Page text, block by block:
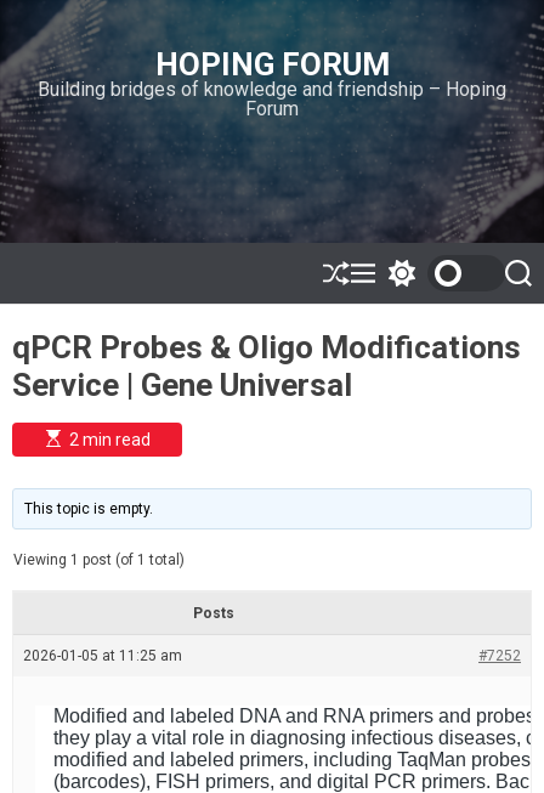
i
p
t
o
c
o
n
n
HOPING FORUM
Building bridges of knowledge and friendship – Hoping
Forum
S
h
ff
l
e
M
e
u
w
t
c
r
o
S
e
r
c
qPCR Probes & Oligo Modifications
Service | Gene Universal
E
s
i
m
e
t
2 min read
This topic is empty.
Viewing 1 post (of 1 total)
Posts
2026-01-05 at 11:25 am #7252
Modified and labeled DNA and RNA primers and
they play a vital role in diagnosing infectious diseases,
modified and labeled primers, including TaqMan
(barcodes), FISH primers, and digital PCR primers.